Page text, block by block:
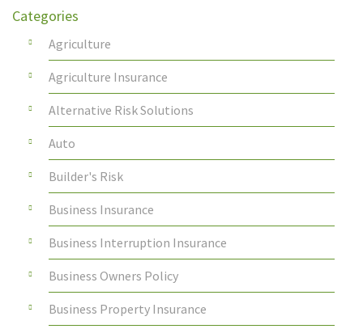
Categories
Agriculture
Agriculture Insurance
Alternative Risk Solutions
Auto
Builder's Risk
Business Insurance
Business Interruption Insurance
Business Owners Policy
Business Property Insurance